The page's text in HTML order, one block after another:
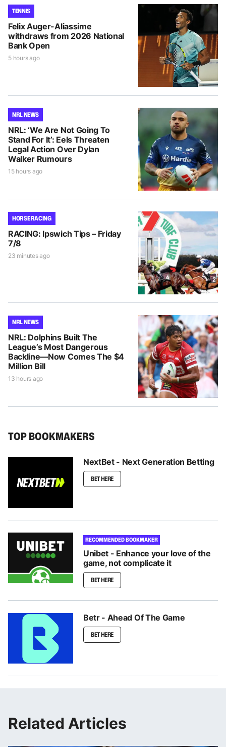
TENNIS
Felix Auger-Aliassime
withdraws from 2026 National
Bank Open
5 hours ago
NRL NEWS
NRL: ‘We Are Not Going To
Stand For It’: Eels Threaten
Legal Action Over Dylan
Walker Rumours
15 hours ago
HORSE RACING
RACING: Ipswich Tips – Friday
7/8
23 minutes ago
NRL NEWS
NRL: Dolphins Built The
League’s Most Dangerous
Backline—Now Comes The $4
Million Bill
13 hours ago
TOP BOOKMAKERS
NextBet - Next Generation Betting
BET HERE
RECOMMENDED BOOKMAKER
Unibet - Enhance your love of the
game, not complicate it
BET HERE
Betr - Ahead Of The Game
BET HERE
Related Articles